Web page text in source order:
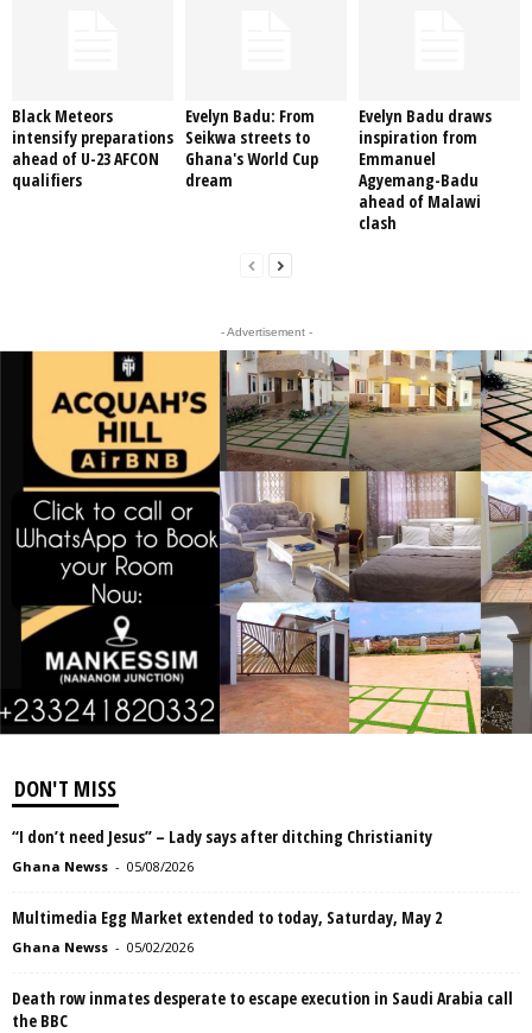
Black Meteors
intensify preparations
ahead of U-23 AFCON
qualifiers
Evelyn Badu: From
Seikwa streets to
Ghana's World Cup
dream
Evelyn Badu draws
inspiration from
Emmanuel
Agyemang-Badu
ahead of Malawi
clash
- Advertisement -
DON'T MISS
“I don’t need Jesus” – Lady says after ditching Christianity
Ghana Newss - 05/08/2026
Multimedia Egg Market extended to today, Saturday, May 2
Ghana Newss - 05/02/2026
Death row inmates desperate to escape execution in Saudi Arabia call
the BBC